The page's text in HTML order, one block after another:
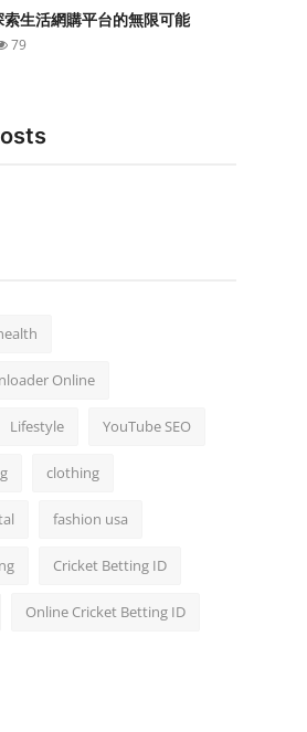
生活網購平台的無限可能
79
Online
Lifestyle YouTube SEO
clothing
fashion usa
Cricket Betting ID
Online Cricket Betting ID